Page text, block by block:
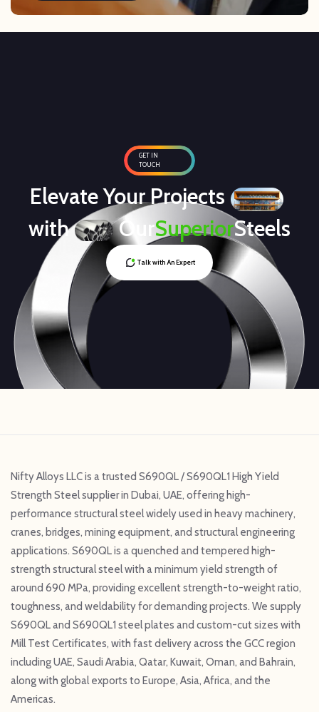
GET IN
TOUCH
Elevate Your Projects
with
OurSuperiorSteels
Talk with An Expert
Nifty Alloys LLC is a trusted S690QL / S690QL1 High Yield
Strength Steel supplier in Dubai, UAE, offering high-
performance structural steel widely used in heavy machinery,
cranes, bridges, mining equipment, and structural engineering
applications. S690QL is a quenched and tempered high-
strength structural steel with a minimum yield strength of
around 690 MPa, providing excellent strength-to-weight ratio,
toughness, and weldability for demanding projects. We supply
S690QL and S690QL1 steel plates and custom-cut sizes with
Mill Test Certificates, with fast delivery across the GCC region
including UAE, Saudi Arabia, Qatar, Kuwait, Oman, and Bahrain,
along with global exports to Europe, Asia, Africa, and the
Americas.